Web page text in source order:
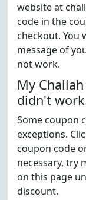
website at
code in the
checkout. You
message of
not work.
My
didn't
Some coupon
exceptions.
coupon code
necessary, try
on this page
discount.